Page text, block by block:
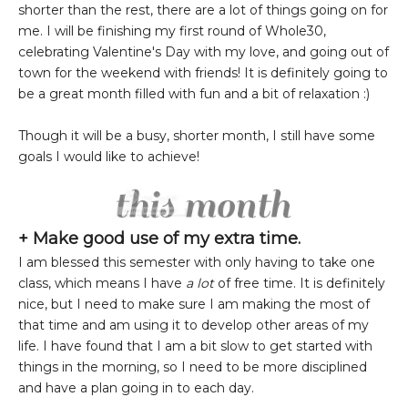
shorter than the rest, there are a lot of things going on for
me. I will be finishing my first round of Whole30,
celebrating Valentine's Day with my love, and going out of
town for the weekend with friends! It is definitely going to
be a great month filled with fun and a bit of relaxation :)
Though it will be a busy, shorter month, I still have some
goals I would like to achieve!
+ Make good use of my extra time.
I am blessed this semester with only having to take one
class, which means I have a lotof free time. It is definitely
nice, but I need to make sure I am making the most of
that time and am using it to develop other areas of my
life. I have found that I am a bit slow to get started with
things in the morning, so I need to be more disciplined
and have a plan going in to each day.